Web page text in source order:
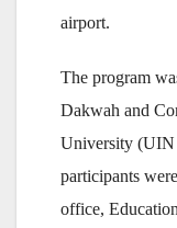
airport.
The program
Dakwah and
University (UIN
participants
office,